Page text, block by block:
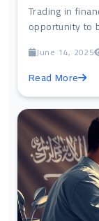
Trading in
opportunity to
June 14, 2025
Read More